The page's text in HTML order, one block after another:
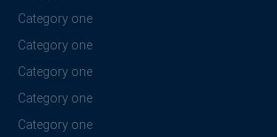
Category one
Category one
Category one
Category one
Category one